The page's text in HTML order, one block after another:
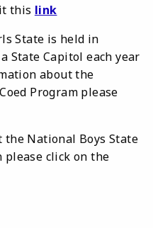
this link
State is held in
State Capitol each year
about the
Program please
National Boys State
please click on the